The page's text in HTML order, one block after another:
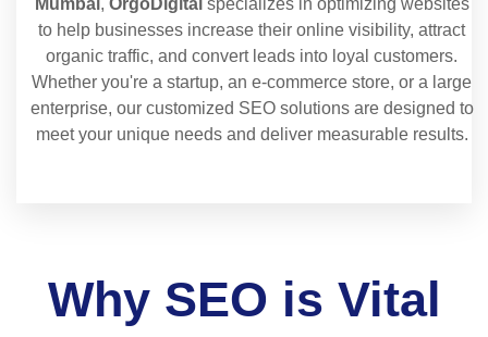
to help businesses increase their online visibility, attract
organic traffic, and convert leads into loyal customers.
Whether you're a startup, an e-commerce store, or a large
enterprise, our customized SEO solutions are designed to
meet your unique needs and deliver measurable results.
Why SEO is Vital